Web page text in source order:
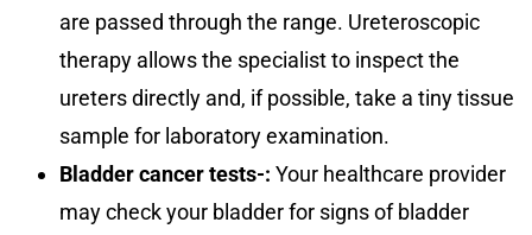
are passed through the range. Ureteroscopic
therapy allows the specialist to inspect the
ureters directly and, if possible, take a tiny tissue
sample for laboratory examination.
Bladder cancer tests-: Your healthcare provider
may check your bladder for signs of bladder